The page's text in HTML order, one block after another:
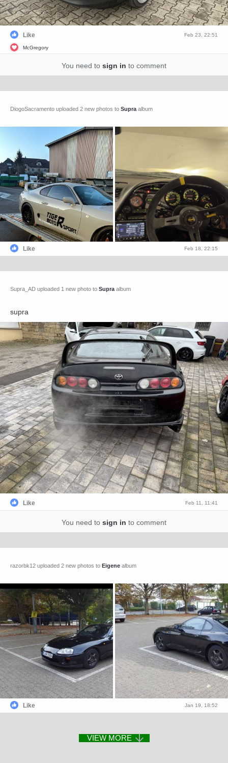
Feb 23, 22:51
Like
McGregory
You need to sign in to comment
DiogoSacramento uploaded 2 new photos to Supra album
Feb 18, 22:15
Like
Supra_AD uploaded 1 new photo to Supra album
supra
Feb 11, 11:41
Like
You need to sign in to comment
razorbk12 uploaded 2 new photos to Eigene album
Jan 19, 18:52
Like